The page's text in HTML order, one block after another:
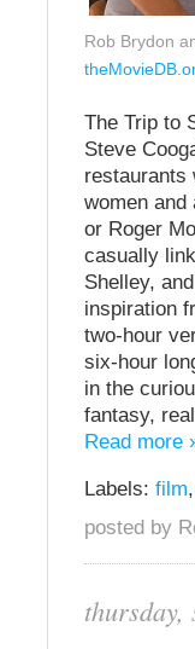
Rob Brydon
The Trip to
Steve
restaurants
women and
or Roger
casually
Shelley,
inspiration
two-hour
six-hour
in the
fantasy,
Read more
Labels: film,
posted by
thursday,